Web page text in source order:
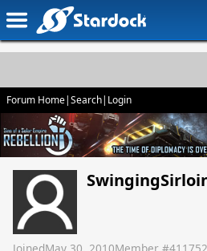
Forum Home|Search| Login